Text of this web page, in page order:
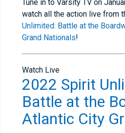
Tune in to Varsity TV on
watch all the action live from
Unlimited: Battle at the
Grand Nationals!
Watch Live
2022 Spirit
Battle at the
Atlantic City